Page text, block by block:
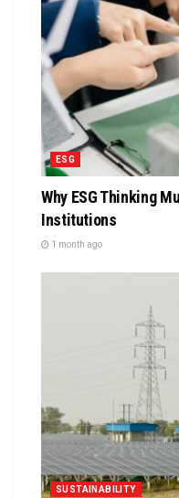
ESG
Why ESG Thinking
Institutions
1 month ago
SUSTAINABILITY